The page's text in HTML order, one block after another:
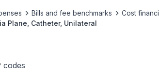
Bills and fee benchmarks
Cost
Plane, Catheter, Unilateral
codes